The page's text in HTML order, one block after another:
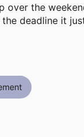
over the
the deadline it